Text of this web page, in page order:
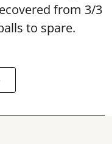
from 3/3
to spare.